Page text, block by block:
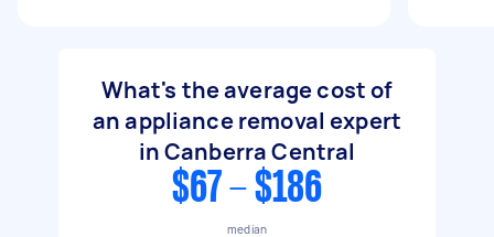
What's the average cost of
an appliance removal expert
in Canberra Central
$67 - $186
median